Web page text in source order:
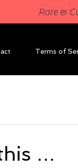
Rare &
Terms of
…